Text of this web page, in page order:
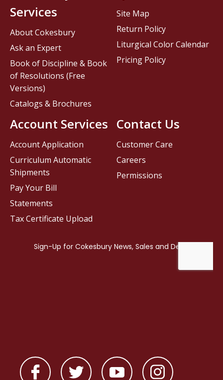
Contact Us
Customer Care
Careers
Permissions
Services
About Cokesbury
Ask an Expert
Book of Discipline & Book
of Resolutions (Free
Versions)
Catalogs & Brochures
Account Services
Account Application
Curriculum Automatic
Shipments
Pay Your Bill
Statements
Tax Certificate Upload
Site Map
Return Policy
Liturgical Color Calendar
Pricing Policy